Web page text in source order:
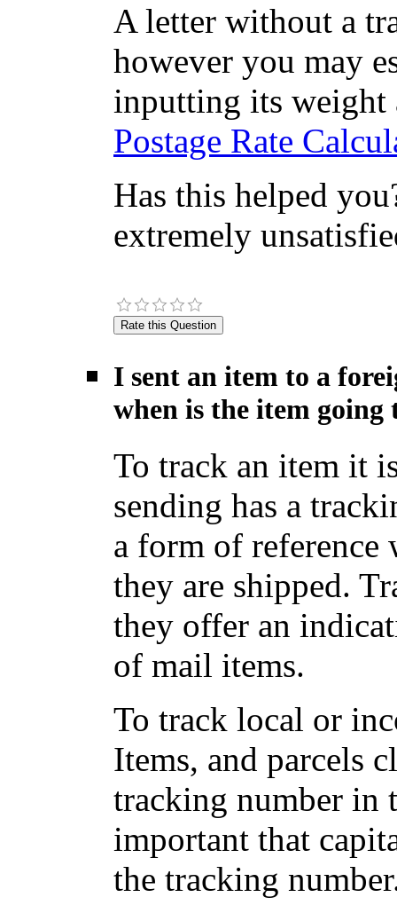
A letter without a
however you may
inputting its
Postage Rate
Has this helped
extremely
I sent an item to a
when is the item
To track an item it
sending has a
a form of reference
they are shipped.
they offer an
of mail items.
To track local or
Items, and parcels
tracking number in
important that
the tracking